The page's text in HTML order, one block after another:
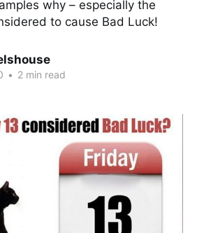
why – especially the
to cause Bad Luck!
• 2 min read